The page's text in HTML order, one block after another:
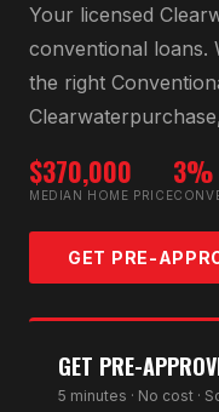
Your licensed
conventional loans.
the right
Clearwater
$370,000
MEDIAN HOME PRICE
3%
GET PRE-
GET PRE-
5 minutes · No cost ·